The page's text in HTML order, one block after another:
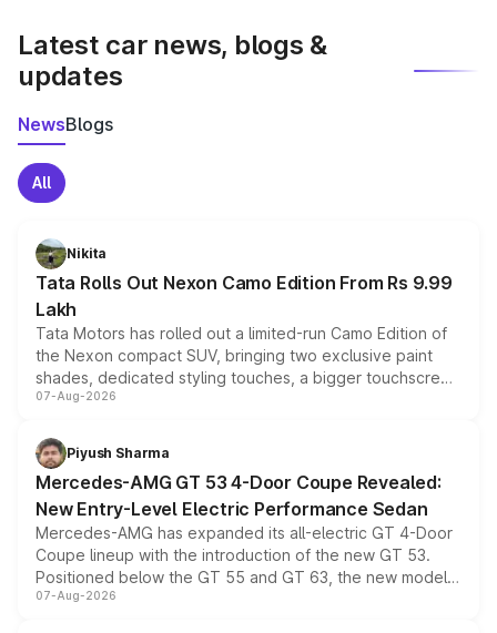
Latest car news, blogs &
updates
NewsBlogs
All
Nikita
Tata Rolls Out Nexon Camo Edition From Rs 9.99
Lakh
Tata Motors has rolled out a limited-run Camo Edition of
the Nexon compact SUV, bringing two exclusive paint
shades, dedicated styling touches, a bigger touchscreen
and a built-in dashcam, while keeping the existing range
choices unchanged across the model lineup for buyers.
07-Aug-2026
Piyush Sharma
Mercedes-AMG GT 53 4-Door Coupe Revealed:
New Entry-Level Electric Performance Sedan
Mercedes-AMG has expanded its all-electric GT 4-Door
Coupe lineup with the introduction of the new GT 53.
Positioned below the GT 55 and GT 63, the new model
combines dual-motor all-wheel drive, a high-performance
07-Aug-2026